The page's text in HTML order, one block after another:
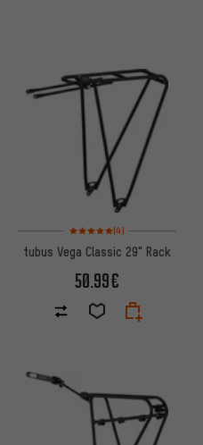
Rating: 5 of 5 based on 4
(4)
tubus Vega Classic 29" Rack
50.99€